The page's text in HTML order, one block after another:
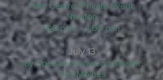
Park Centre, Private Event,
Newton
1:00 p.m. - 3:00 p.m.
July 13
Jay Spence Glenwood Shelter,
Des Moines